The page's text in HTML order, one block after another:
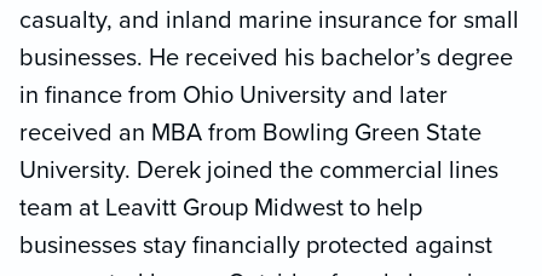
casualty, and inland marine insurance for small
businesses. He received his bachelor’s degree
in finance from Ohio University and later
received an MBA from Bowling Green State
University. Derek joined the commercial lines
team at Leavitt Group Midwest to help
businesses stay financially protected against